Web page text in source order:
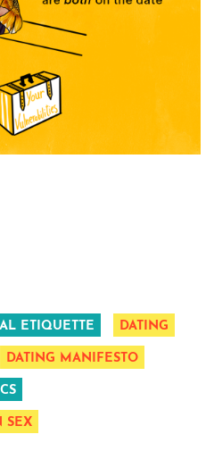
ETIQUETTE DATING
DATING MANIFESTO
SEX